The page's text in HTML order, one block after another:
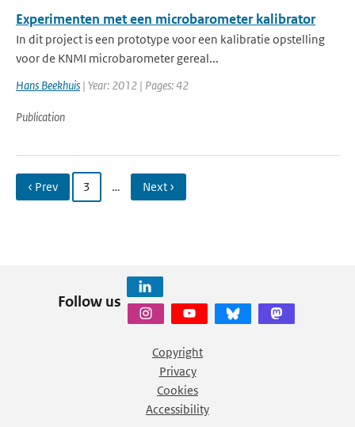
Experimenten met een microbarometer kalibrator
In dit project is een prototype voor een kalibratie opstelling
voor de KNMI microbarometer gereal...
Hans Beekhuis | Year: 2012 | Pages: 42
Publication
‹ Prev 3 … Next ›
Follow us
Copyright
Privacy
Cookies
Accessibility